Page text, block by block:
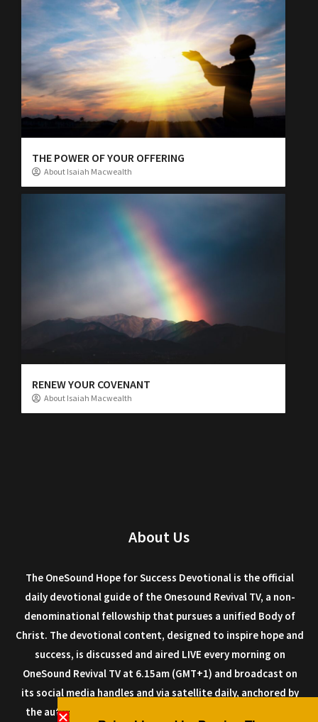
THE POWER OF YOUR OFFERING
About Isaiah Macwealth
RENEW YOUR COVENANT
About Isaiah Macwealth
About Us
The OneSound Hope for Success Devotional is the official
daily devotional guide of the Onesound Revival TV, a non-
denominational fellowship that pursues a unified Body of
Christ. The devotional content, designed to inspire hope and
success, is discussed and aired LIVE every morning on
OneSound Revival TV at 6.15am (GMT+1) and broadcast on
its social media handles and via satellite daily, anchored by
the author Dr. Isaiah Macwealth, and other anointed men